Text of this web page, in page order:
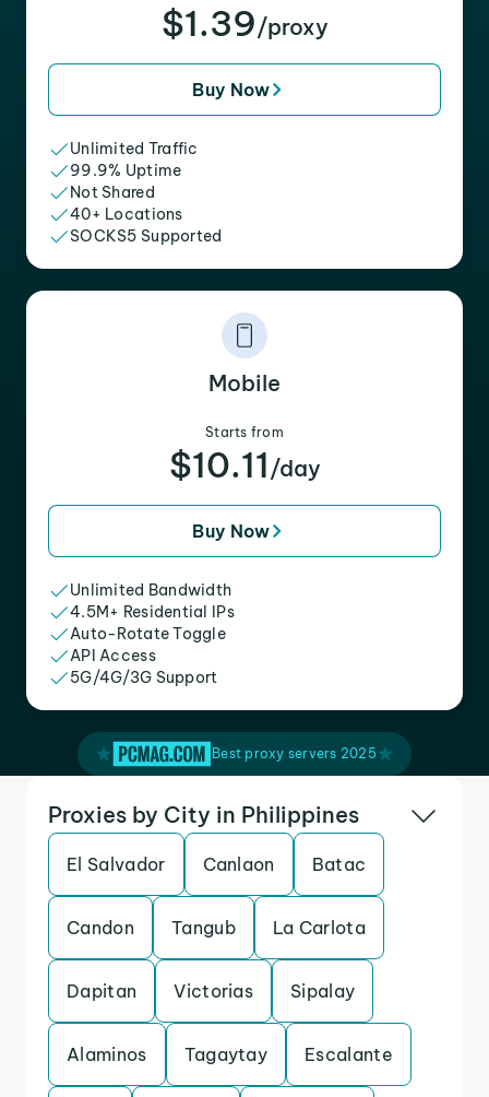
$1.39/proxy
Buy Now
Unlimited Traffic
99.9% Uptime
Not Shared
40+ Locations
SOCKS5 Supported
Mobile
Starts from
$10.11 /day
Buy Now
Unlimited Bandwidth
4.5M+ Residential IPs
Auto-Rotate Toggle
API Access
5G/4G/3G Support
Best proxy servers 2025
Proxies by City in Philippines
El Salvador Canlaon Batac
Candon Tangub La Carlota
Dapitan Victorias Sipalay
Alaminos Tagaytay Escalante